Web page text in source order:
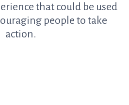
that could be used
people to take
action.